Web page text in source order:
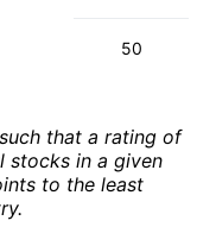
50
that a rating of
stocks in a given
to the least